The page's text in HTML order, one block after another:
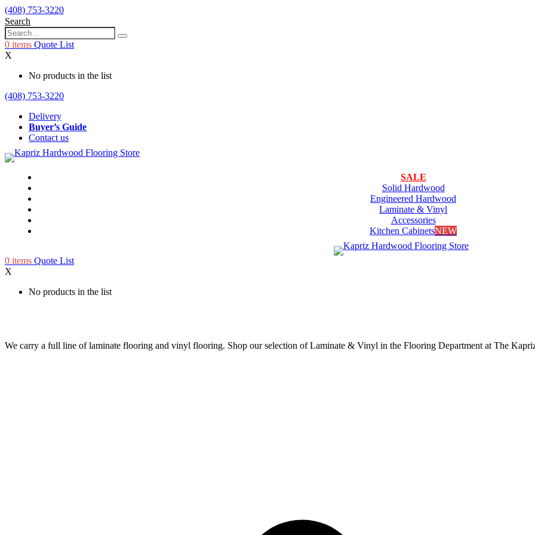
(408) 753-3220
Search
0 items Quote List
X
No products in the list
(408) 753-3220
Delivery
Buyer’s Guide
Contact us
SALE
Solid Hardwood
Engineered Hardwood
Laminate & Vinyl
Accessories
Kitchen CabinetsNEW
0 items Quote List
X
No products in the list
We carry a full line of laminate flooring and vinyl flooring. Shop our selection of Laminate & Vinyl in the Flooring Department at The